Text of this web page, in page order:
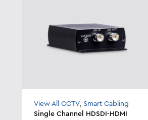
View All CCTV,Smart Cabling
Single Channel HDSDI-HDMI